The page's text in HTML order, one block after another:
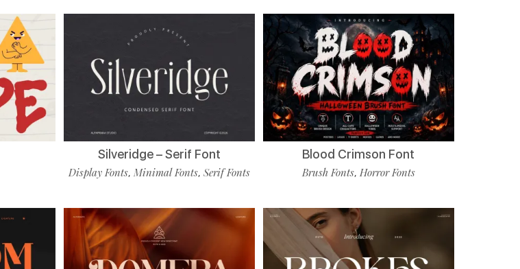
Silveridge – Serif Font
Display Fonts, Minimal Fonts, Serif Fonts
Blood Crimson Font
Brush Fonts, Horror Fonts